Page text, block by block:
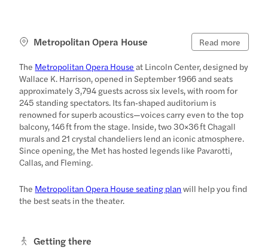
Metropolitan Opera House Read more
The Metropolitan Opera House at Lincoln Center, designed by
Wallace K. Harrison, opened in September 1966 and seats
approximately 3,794 guests across six levels, with room for
245 standing spectators. Its fan‑shaped auditorium is
renowned for superb acoustics—voices carry even to the top
balcony, 146 ft from the stage. Inside, two 30×36 ft Chagall
murals and 21 crystal chandeliers lend an iconic atmosphere.
Since opening, the Met has hosted legends like Pavarotti,
Callas, and Fleming.
The Metropolitan Opera House seating plan will help you find
the best seats in the theater.
Getting there